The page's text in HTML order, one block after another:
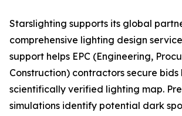
Starslighting supports its global
comprehensive lighting design
support helps EPC (Engineering,
Construction) contractors secure
scientifically verified lighting map.
simulations identify potential dark